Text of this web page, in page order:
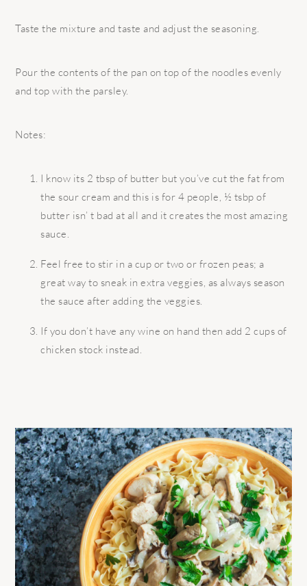
Taste the mixture and taste and adjust the seasoning.
Pour the contents of the pan on top of the noodles evenly
and top with the parsley.
Notes:
I know its 2 tbsp of butter but you’ve cut the fat from
the sour cream and this is for 4 people, ½ tsbp of
butter isn’ t bad at all and it creates the most amazing
sauce.
Feel free to stir in a cup or two or frozen peas; a
great way to sneak in extra veggies, as always season
the sauce after adding the veggies.
If you don’t have any wine on hand then add 2 cups of
chicken stock instead.